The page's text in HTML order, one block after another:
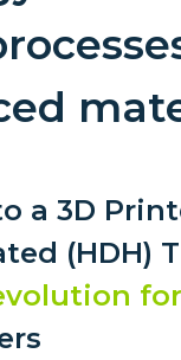
processes
a 3D
(HDH)